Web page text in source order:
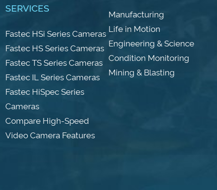
SERVICES
Fastec HSi Series Cameras
Fastec HS Series Cameras
Fastec TS Series Cameras
Fastec IL Series Cameras
Fastec HiSpec Series
Cameras
Compare High-Speed
Video Camera Features
Manufacturing
Life in Motion
Engineering & Science
Condition Monitoring
Mining & Blasting